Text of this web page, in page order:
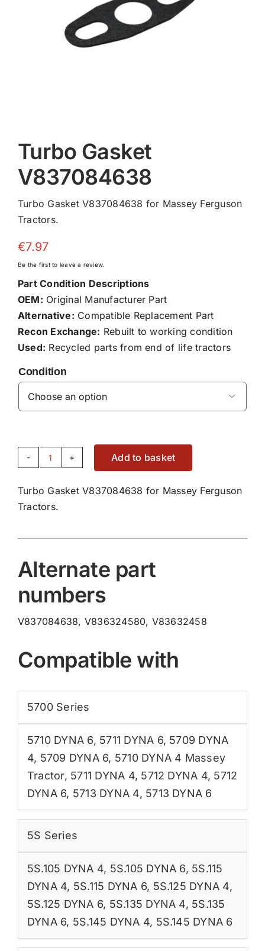
Turbo Gasket
V837084638
Turbo Gasket V837084638 for Massey Ferguson
Tractors.
€7.97
Be the first to leave a review.
Part Condition Descriptions
OEM: Original Manufacturer Part
Alternative: Compatible Replacement Part
Recon Exchange: Rebuilt to working condition
Used: Recycled parts from end of life tractors
Condition

Turbo
V837084638
quantity
Add to basket
Turbo Gasket V837084638 for Massey Ferguson
Tractors.
Alternate part
numbers
V837084638, V836324580, V83632458
Compatible with
5700 Series
5710 DYNA 6, 5711 DYNA 6, 5709 DYNA
4, 5709 DYNA 6, 5710 DYNA 4 Massey
Tractor, 5711 DYNA 4, 5712 DYNA 4, 5712
DYNA 6, 5713 DYNA 4, 5713 DYNA 6
5S Series
5S.105 DYNA 4, 5S.105 DYNA 6, 5S.115
DYNA 4, 5S.115 DYNA 6, 5S.125 DYNA 4,
5S.125 DYNA 6, 5S.135 DYNA 4, 5S.135
DYNA 6, 5S.145 DYNA 4, 5S.145 DYNA 6